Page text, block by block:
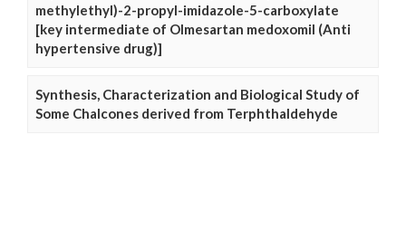
methylethyl)-2-propyl-imidazole-5-carboxylate
[key intermediate of Olmesartan medoxomil (Anti
hypertensive drug)]
Synthesis, Characterization and Biological Study of
Some Chalcones derived from Terphthaldehyde